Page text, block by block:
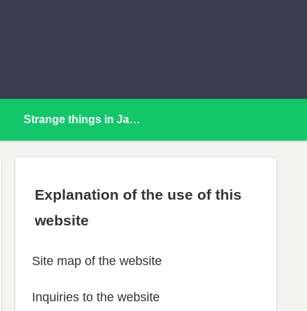
Strange things in Japan
Explanation of the use of this
website
Site map of the website
Inquiries to the website